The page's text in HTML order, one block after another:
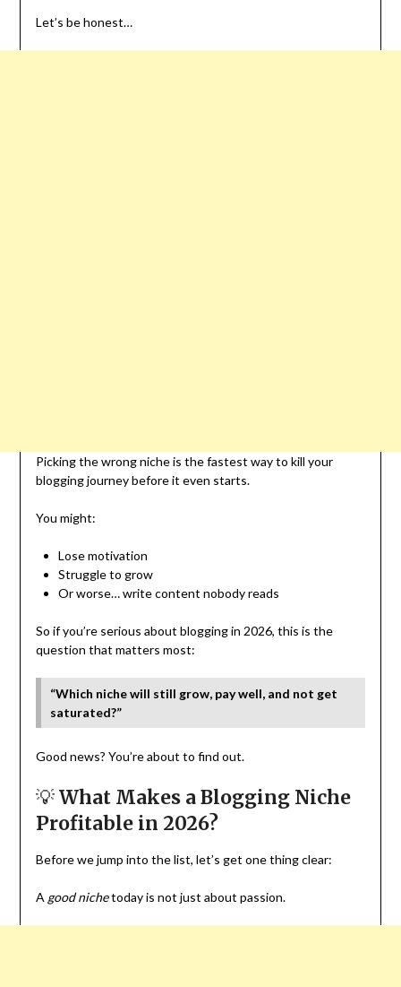
Let’s be honest…
Picking the wrong niche is the fastest way to kill your
blogging journey before it even starts.
You might:
Lose motivation
Struggle to grow
Or worse… write content nobody reads
So if you’re serious about blogging in 2026, this is the
question that matters most:
“Which niche will still grow, pay well, and not get
saturated?”
Good news? You’re about to find out.
💡What Makes a Blogging Niche
Profitable in 2026?
Before we jump into the list, let’s get one thing clear:
A good nichetoday is not just about passion.